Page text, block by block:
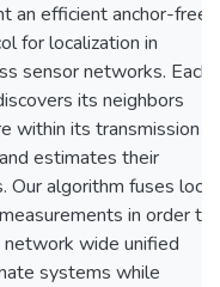
an efficient anchor-free
for localization in
sensor networks. Each
its neighbors
within its transmission
estimates their
Our algorithm fuses local
in order to
network wide unified
systems while